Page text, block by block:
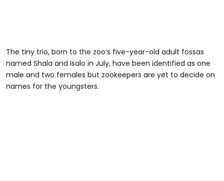
The tiny trio, born to the zoo’s five-year-old adult fossas
named Shala and Isalo in July, have been identified as one
male and two females but zookeepers are yet to decide on
names for the youngsters.